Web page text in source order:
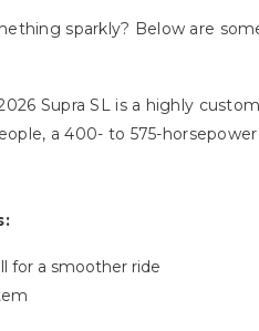
sparkly? Below are
Supra SL is a highly
a 400- to 575-
for a smoother ride